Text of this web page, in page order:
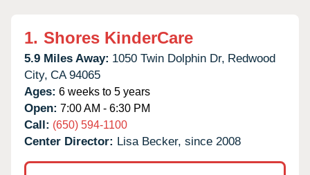
1. Shores KinderCare
5.9 Miles Away: 1050 Twin Dolphin Dr, Redwood
City, CA 94065
Ages: 6 weeks to 5 years
Open: 7:00 AM - 6:30 PM
Call: (650) 594-1100
Center Director: Lisa Becker, since 2008